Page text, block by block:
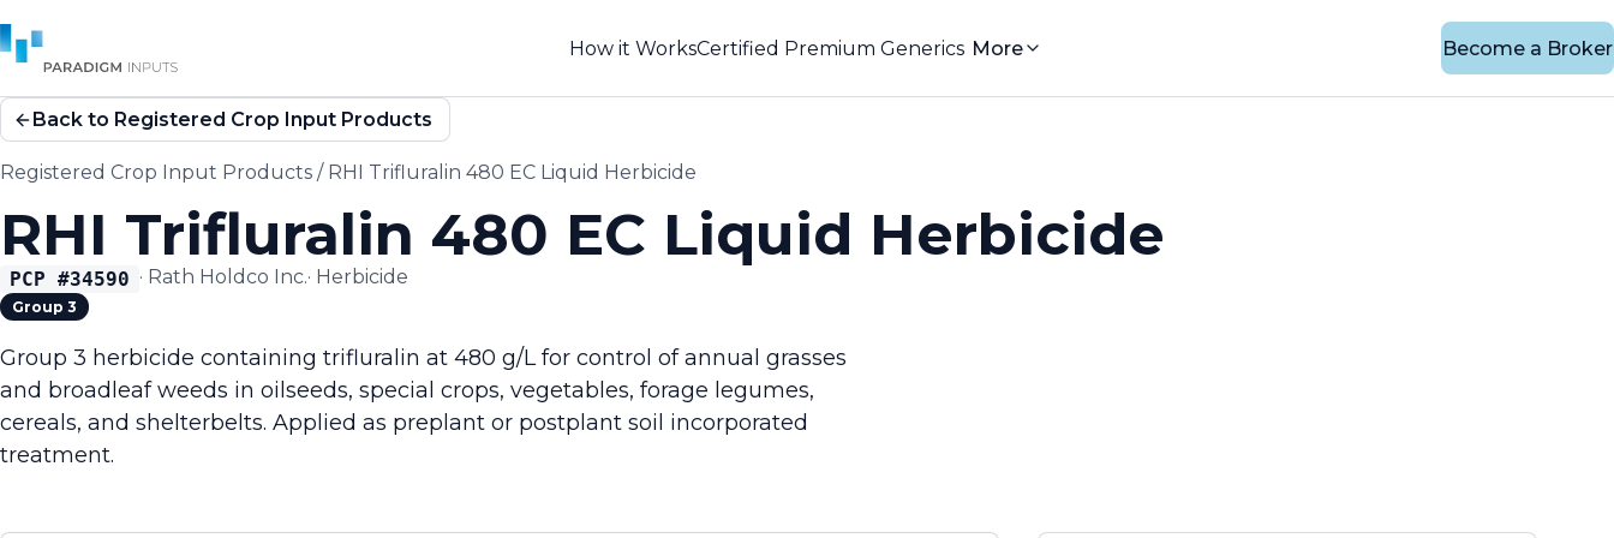
How it WorksCertified Premium Generics More Become a Broker
Back to Registered Crop Input Products
Registered Crop Input Products / RHI Trifluralin 480 EC Liquid Herbicide
RHI Trifluralin 480 EC Liquid Herbicide
PCP #34590 · Rath Holdco Inc.· Herbicide
Group 3
Group 3 herbicide containing trifluralin at 480 g/L for control of annual grasses
and broadleaf weeds in oilseeds, special crops, vegetables, forage legumes,
cereals, and shelterbelts. Applied as preplant or postplant soil incorporated
treatment.